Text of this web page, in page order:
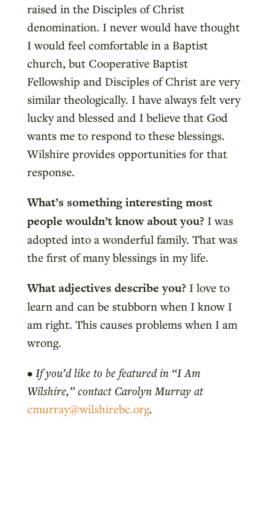
raised in the Disciples of Christ
denomination. I never would have thought
I would feel comfortable in a Baptist
church, but Cooperative Baptist
Fellowship and Disciples of Christ are very
similar theologically. I have always felt very
lucky and blessed and I believe that God
wants me to respond to these blessings.
Wilshire provides opportunities for that
response.
What’s something interesting most
people wouldn’t know about you? I was
adopted into a wonderful family. That was
the first of many blessings in my life.
What adjectives describe you? I love to
learn and can be stubborn when I know I
am right. This causes problems when I am
wrong.
• If you’d like to be featured in “I Am
Wilshire,” contact Carolyn Murray at
cmurray@wilshirebc.org.